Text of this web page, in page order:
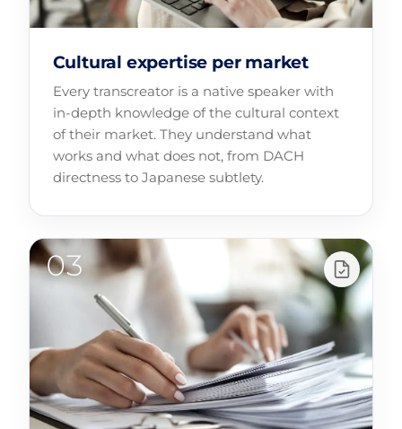
Cultural expertise per market
Every transcreator is a native speaker with
in-depth knowledge of the cultural context
of their market. They understand what
works and what does not, from DACH
directness to Japanese subtlety.